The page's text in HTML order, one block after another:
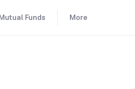
Funds More